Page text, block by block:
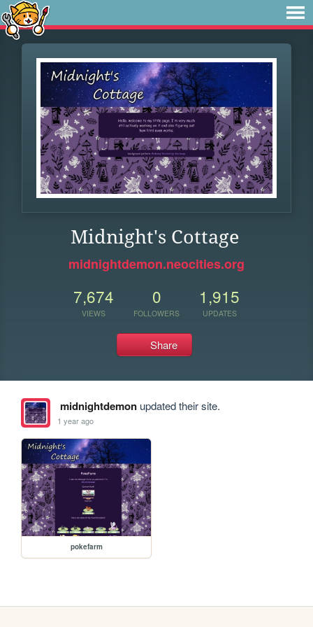
Midnight's Cottage
midnightdemon.neocities.org
7,674
VIEWS
0
FOLLOWERS
1,915
UPDATES
Share
midnightdemonupdated their site.
1 year ago
pokefarm